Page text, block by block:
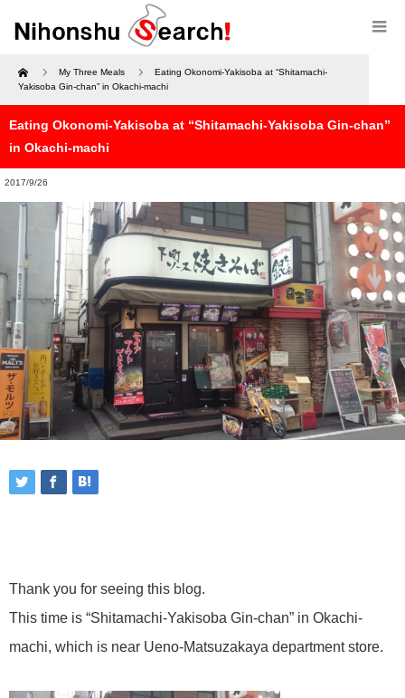
Home My Three Meals
Eating Okonomi-Yakisoba at “Shitamachi-
Yakisoba Gin-chan” in Okachi-machi
Eating Okonomi-Yakisoba at “Shitamachi-Yakisoba Gin-chan”
in Okachi-machi
2017/9/26
Thank you for seeing this blog.
This time is “Shitamachi-Yakisoba Gin-chan” in Okachi-
machi, which is near Ueno-Matsuzakaya department store.